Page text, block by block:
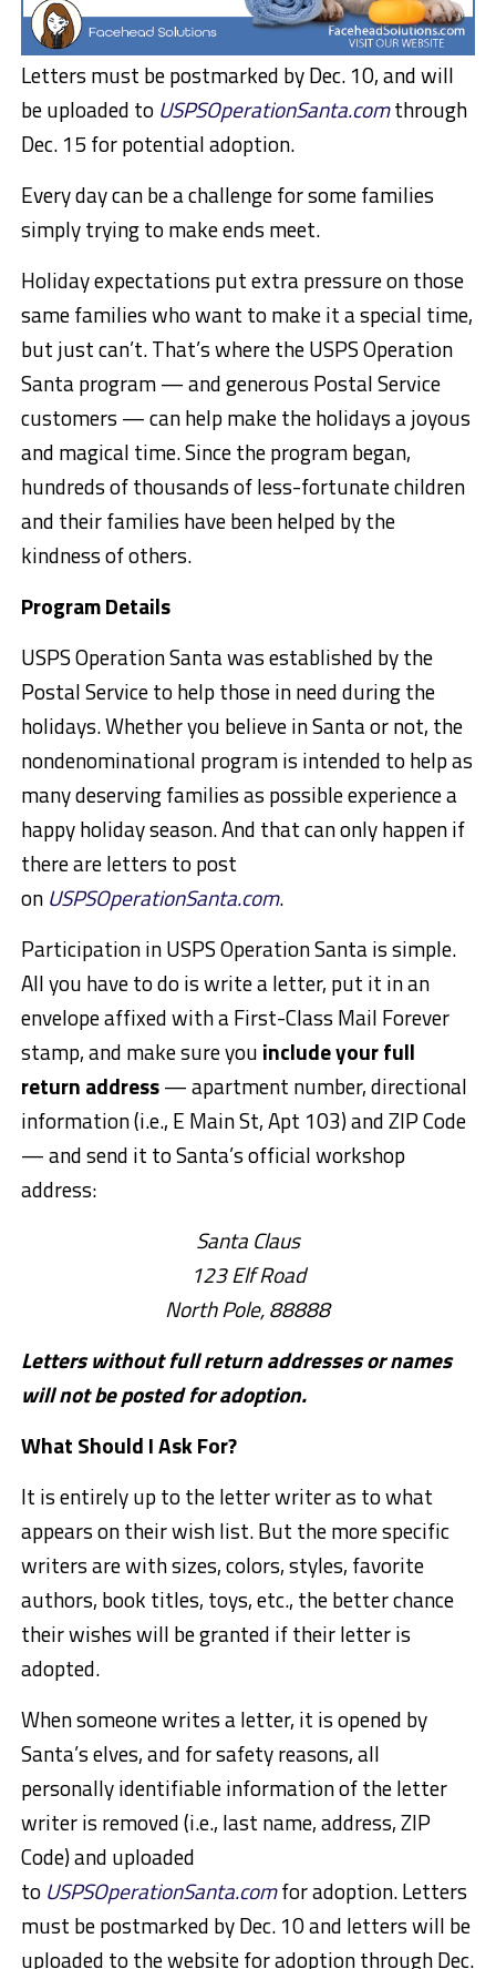
Letters must be postmarked by Dec. 10, and will
be uploaded to USPSOperationSanta.comthrough
Dec. 15 for potential adoption.
Every day can be a challenge for some families
simply trying to make ends meet.
Holiday expectations put extra pressure on those
same families who want to make it a special time,
but just can’t. That’s where the USPS Operation
Santa program — and generous Postal Service
customers — can help make the holidays a joyous
and magical time. Since the program began,
hundreds of thousands of less-fortunate children
and their families have been helped by the
kindness of others.
Program Details
USPS Operation Santa was established by the
Postal Service to help those in need during the
holidays. Whether you believe in Santa or not, the
nondenominational program is intended to help as
many deserving families as possible experience a
happy holiday season. And that can only happen if
there are letters to post
on USPSOperationSanta.com.
Participation in USPS Operation Santa is simple.
All you have to do is write a letter, put it in an
envelope affixed with a First-Class Mail Forever
stamp, and make sure you include your full
return address— apartment number, directional
information (i.e., E Main St, Apt 103) and ZIP Code
— and send it to Santa’s official workshop
address:
Santa Claus
123 Elf Road
North Pole, 88888
Letters without full return addresses or names
will not be posted for adoption.
What Should I Ask For?
It is entirely up to the letter writer as to what
appears on their wish list. But the more specific
writers are with sizes, colors, styles, favorite
authors, book titles, toys, etc., the better chance
their wishes will be granted if their letter is
adopted.
When someone writes a letter, it is opened by
Santa’s elves, and for safety reasons, all
personally identifiable information of the letter
writer is removed (i.e., last name, address, ZIP
Code) and uploaded
to USPSOperationSanta.comfor adoption. Letters
must be postmarked by Dec. 10 and letters will be
uploaded to the website for adoption through Dec.